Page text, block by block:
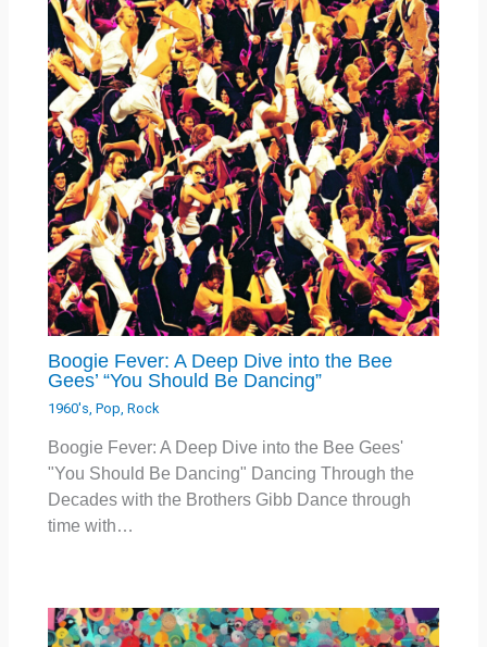
Boogie Fever: A Deep Dive into the Bee
Gees’ “You Should Be Dancing”
1960's ,Pop ,Rock
Boogie Fever: A Deep Dive into the Bee Gees'
"You Should Be Dancing" Dancing Through the
Decades with the Brothers Gibb Dance through
time with…